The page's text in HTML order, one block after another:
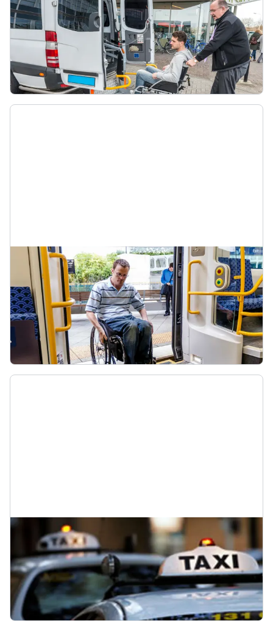
Total Mobility in taxis
Find out more about using your Total Mobility
card for taxi travel including fares, taxi providers,
and how to travel with your card.
Total Mobility taxi operators and fares
Accessible discounts on buses, trains and
ferries
Find out how to use your Total Mobility card and
what discounts you'll get on public transport in
Auckland.
Total Mobility on buses, trains and ferries
Become a Total Mobility provider
Learn about becoming a taxi operator for Total
Mobility through AT, and what's involved in the
application process.
Become a Total Mobility provider